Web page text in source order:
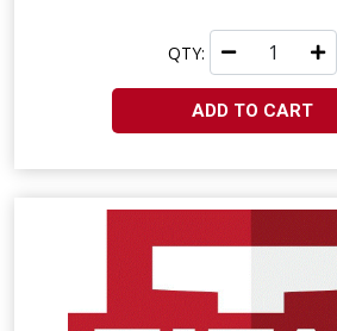
QTY:
ADD TO CART